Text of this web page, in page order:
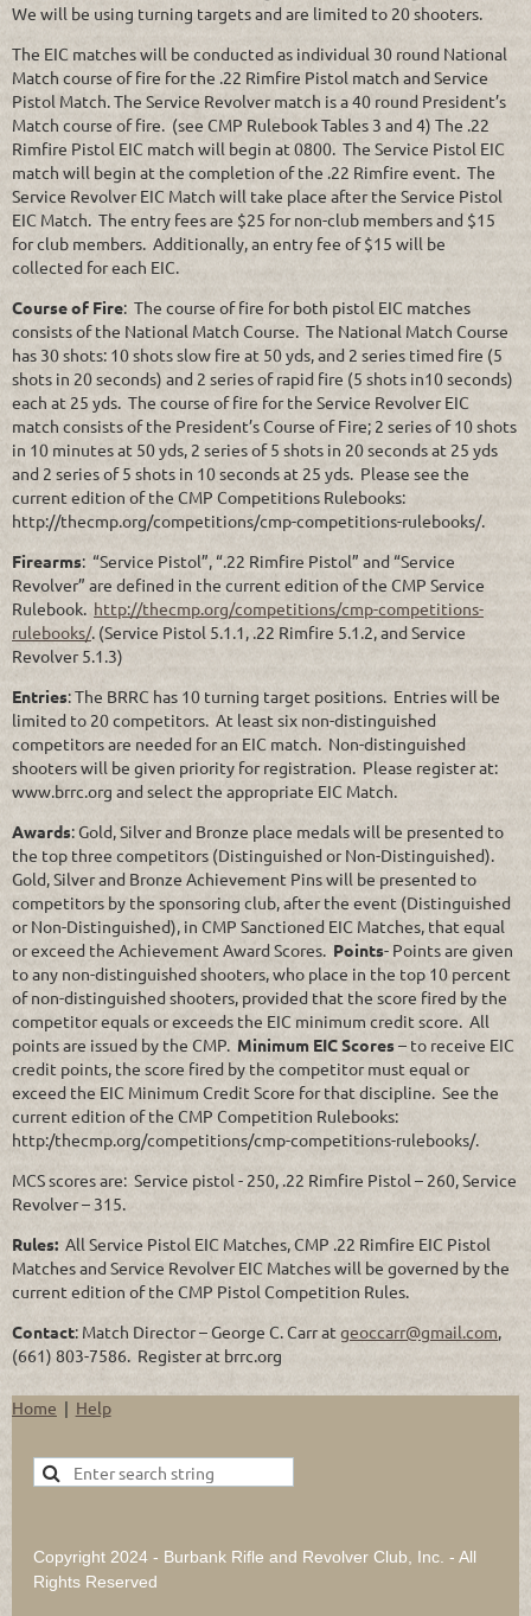
We will be using turning targets and are limited to 20 shooters.
The EIC matches will be conducted as individual 30 round National
Match course of fire for the .22 Rimfire Pistol match and Service
Pistol Match. The Service Revolver match is a 40 round President’s
Match course of fire. (see CMP Rulebook Tables 3 and 4) The .22
Rimfire Pistol EIC match will begin at 0800. The Service Pistol EIC
match will begin at the completion of the .22 Rimfire event. The
Service Revolver EIC Match will take place after the Service Pistol
EIC Match. The entry fees are $25 for non-club members and $15
for club members. Additionally, an entry fee of $15 will be
collected for each EIC.
Course of Fire: The course of fire for both pistol EIC matches
consists of the National Match Course. The National Match Course
has 30 shots: 10 shots slow fire at 50 yds, and 2 series timed fire (5
shots in 20 seconds) and 2 series of rapid fire (5 shots in10 seconds)
each at 25 yds. The course of fire for the Service Revolver EIC
match consists of the President’s Course of Fire; 2 series of 10 shots
in 10 minutes at 50 yds, 2 series of 5 shots in 20 seconds at 25 yds
and 2 series of 5 shots in 10 seconds at 25 yds. Please see the
current edition of the CMP Competitions Rulebooks:
http://thecmp.org/competitions/cmp-competitions-rulebooks/.
Firearms: “Service Pistol”, “.22 Rimfire Pistol” and “Service
Revolver” are defined in the current edition of the CMP Service
Rulebook. http://thecmp.org/competitions/cmp-competitions-
rulebooks/. (Service Pistol 5.1.1, .22 Rimfire 5.1.2, and Service
Revolver 5.1.3)
Entries: The BRRC has 10 turning target positions. Entries will be
limited to 20 competitors. At least six non-distinguished
competitors are needed for an EIC match. Non-distinguished
shooters will be given priority for registration. Please register at:
www.brrc.org and select the appropriate EIC Match.
Awards: Gold, Silver and Bronze place medals will be presented to
the top three competitors (Distinguished or Non-Distinguished).
Gold, Silver and Bronze Achievement Pins will be presented to
competitors by the sponsoring club, after the event (Distinguished
or Non-Distinguished), in CMP Sanctioned EIC Matches, that equal
or exceed the Achievement Award Scores. Points- Points are given
to any non-distinguished shooters, who place in the top 10 percent
of non-distinguished shooters, provided that the score fired by the
competitor equals or exceeds the EIC minimum credit score. All
points are issued by the CMP. Minimum EIC Scores– to receive EIC
credit points, the score fired by the competitor must equal or
exceed the EIC Minimum Credit Score for that discipline. See the
current edition of the CMP Competition Rulebooks:
http:/thecmp.org/competitions/cmp-competitions-rulebooks/.
MCS scores are: Service pistol - 250, .22 Rimfire Pistol – 260, Service
Revolver – 315.
Rules: All Service Pistol EIC Matches, CMP .22 Rimfire EIC Pistol
Matches and Service Revolver EIC Matches will be governed by the
current edition of the CMP Pistol Competition Rules.
Contact: Match Director – George C. Carr at geoccarr@gmail.com,
(661) 803-7586. Register at brrc.org
Home Help
Copyright 2024 - Burbank Rifle and Revolver Club, Inc. - All
Rights Reserved